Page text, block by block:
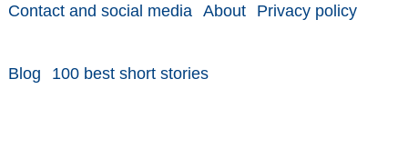
Contact and social media About Privacy policy
Blog 100 best short stories